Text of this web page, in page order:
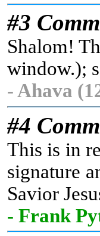
#3
Shalom!
window.);
- Ahava
#4
This is in
signature
Savior
- Frank